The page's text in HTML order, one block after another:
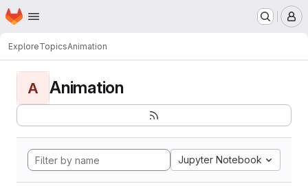
Skip to main content
Homepage
ExploreTopicsAnimation
A Animation
Jupyter Notebook